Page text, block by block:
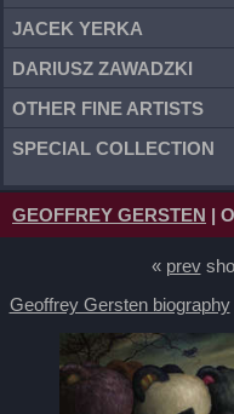
JACEK YERKA
DARIUSZ ZAWADZKI
OTHER FINE ARTISTS
SPECIAL COLLECTION
GEOFFREY GERSTEN |
« prev
Geoffrey Gersten biography